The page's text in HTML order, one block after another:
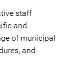
staff
and
of municipal
and